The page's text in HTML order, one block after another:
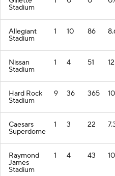
Stadium
Allegiant
Stadium
1 10 86
Nissan
Stadium
1 4 51
Hard Rock
Stadium
9 36 365
Caesars
Superdome
1 3 22
Raymond
James
Stadium
1 4 43